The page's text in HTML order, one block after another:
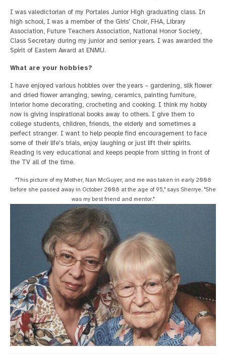
I was valedictorian of my Portales Junior High graduating class. In
high school, I was a member of the Girls' Choir, FHA, Library
Association, Future Teachers Association, National Honor Society,
Class Secretary during my junior and senior years. I was awarded the
Spirit of Eastern Award at ENMU.
What are your hobbies?
I have enjoyed various hobbies over the years – gardening, silk flower
and dried flower arranging, sewing, ceramics, painting furniture,
interior home decorating, crocheting and cooking. I think my hobby
now is giving inspirational books away to others. I give them to
college students, children, friends, the elderly and sometimes a
perfect stranger. I want to help people find encouragement to face
some of their life's trials, enjoy laughing or just lift their spirits.
Reading is very educational and keeps people from sitting in front of
the TV all of the time.
"This picture of my Mother, Nan McGuyer, and me was taken in early 2008
before she passed away in October 2008 at the age of 95," says Sherrye. "She
was my best friend and mentor."